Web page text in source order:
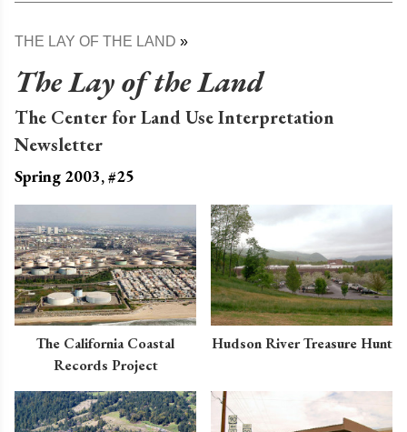
THE LAY OF THE LAND
The Lay of the Land
The Center for Land Use Interpretation
Newsletter
Spring 2003, #25
The California Coastal
Records Project
Hudson River Treasure Hunt